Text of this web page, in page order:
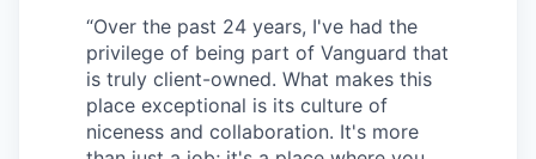
“Over the past 24 years, I've had the
privilege of being part of Vanguard that
is truly client-owned. What makes this
place exceptional is its culture of
niceness and collaboration. It's more